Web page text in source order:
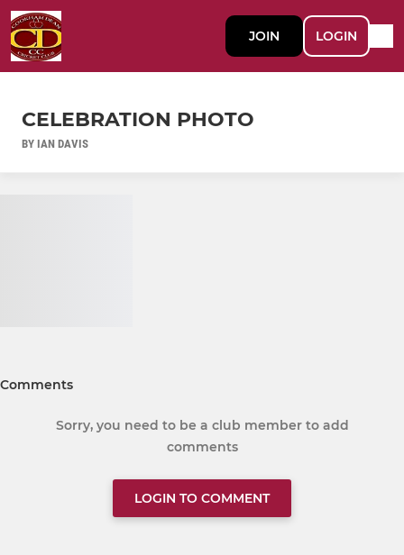
JOIN LOGIN
CELEBRATION PHOTO
BY IAN DAVIS
Comments
Sorry, you need to be a club member to add
comments
LOGIN TO COMMENT